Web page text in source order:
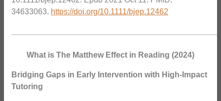
34633063. https://doi.org/10.1111/bjep.12462
What is The Matthew Effect in Reading (2024)
Bridging Gaps in Early Intervention with High-Impact
Tutoring